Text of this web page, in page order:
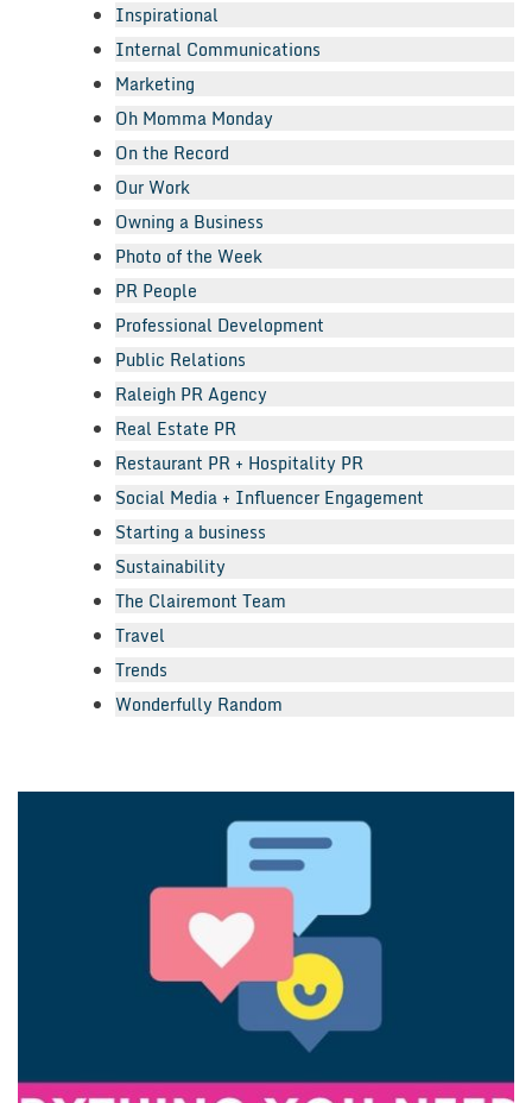
Inspirational
Internal Communications
Marketing
Oh Momma Monday
On the Record
Our Work
Owning a Business
Photo of the Week
PR People
Professional Development
Public Relations
Raleigh PR Agency
Real Estate PR
Restaurant PR + Hospitality PR
Social Media + Influencer Engagement
Starting a business
Sustainability
The Clairemont Team
Travel
Trends
Wonderfully Random